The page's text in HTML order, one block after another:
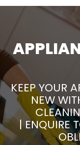
KEEP YOUR
NEW
| ENQUIRE